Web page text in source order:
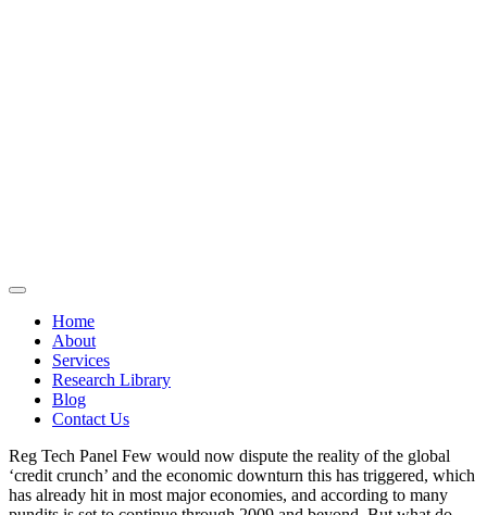
Home
About
Services
Research Library
Blog
Contact Us
Reg Tech Panel Few would now dispute the reality of the global
‘credit crunch’ and the economic downturn this has triggered, which
has already hit in most major economies, and according to many